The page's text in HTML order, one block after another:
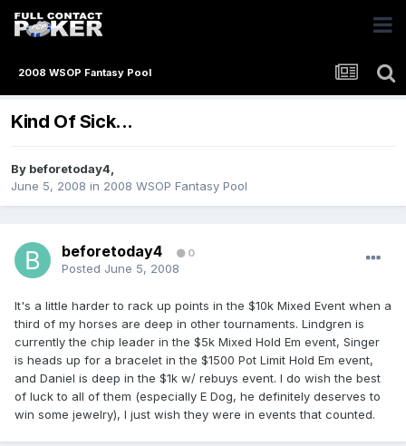
2008 WSOP Fantasy Pool
Kind Of Sick...
By beforetoday4,
June 5, 2008 in 2008 WSOP Fantasy Pool
beforetoday4 0
Posted June 5, 2008
It's a little harder to rack up points in the $10k Mixed Event when a
third of my horses are deep in other tournaments. Lindgren is
currently the chip leader in the $5k Mixed Hold Em event, Singer
is heads up for a bracelet in the $1500 Pot Limit Hold Em event,
and Daniel is deep in the $1k w/ rebuys event. I do wish the best
of luck to all of them (especially E Dog, he definitely deserves to
win some jewelry), I just wish they were in events that counted.